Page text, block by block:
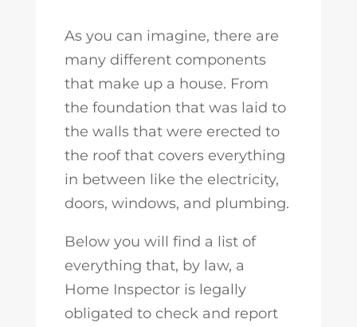
As you can imagine, there are
many different components
that make up a house. From
the foundation that was laid to
the walls that were erected to
the roof that covers everything
in between like the electricity,
doors, windows, and plumbing.
Below you will find a list of
everything that, by law, a
Home Inspector is legally
obligated to check and report